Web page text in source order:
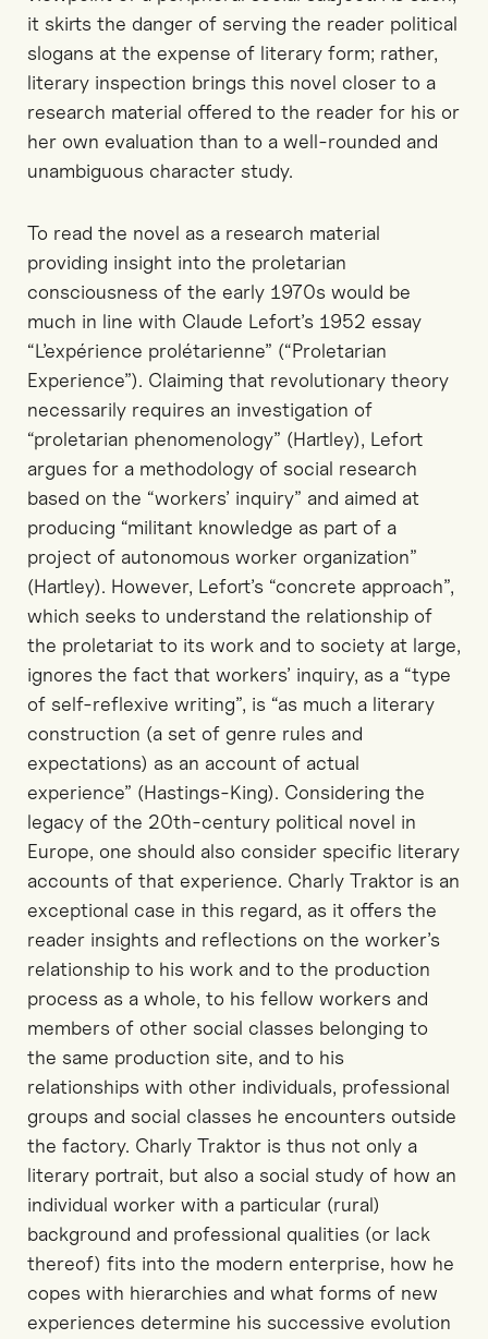
it skirts the danger of serving the reader political
slogans at the expense of literary form; rather,
literary inspection brings this novel closer to a
research material offered to the reader for his or
her own evaluation than to a well-rounded and
unambiguous character study.
To read the novel as a research material
providing insight into the proletarian
consciousness of the early 1970s would be
much in line with Claude Lefort’s 1952 essay
“L’expérience prolétarienne” (“Proletarian
Experience”). Claiming that revolutionary theory
necessarily requires an investigation of
“proletarian phenomenology” (Hartley), Lefort
argues for a methodology of social research
based on the “workers’ inquiry” and aimed at
producing “militant knowledge as part of a
project of autonomous worker organization”
(Hartley). However, Lefort’s “concrete approach”,
which seeks to understand the relationship of
the proletariat to its work and to society at large,
ignores the fact that workers’ inquiry, as a “type
of self-reflexive writing”, is “as much a literary
construction (a set of genre rules and
expectations) as an account of actual
experience” (Hastings-King). Considering the
legacy of the 20th-century political novel in
Europe, one should also consider specific literary
accounts of that experience. Charly Traktor is an
exceptional case in this regard, as it offers the
reader insights and reflections on the worker’s
relationship to his work and to the production
process as a whole, to his fellow workers and
members of other social classes belonging to
the same production site, and to his
relationships with other individuals, professional
groups and social classes he encounters outside
the factory. Charly Traktor is thus not only a
literary portrait, but also a social study of how an
individual worker with a particular (rural)
background and professional qualities (or lack
thereof) fits into the modern enterprise, how he
copes with hierarchies and what forms of new
experiences determine his successive evolution